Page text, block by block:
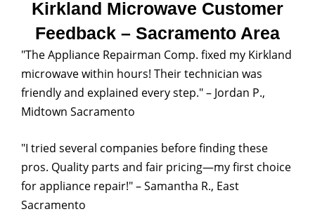
Kirkland Microwave Customer
Feedback – Sacramento Area
"The Appliance Repairman Comp. fixed my Kirkland
microwave within hours! Their technician was
friendly and explained every step." – Jordan P.,
Midtown Sacramento
"I tried several companies before finding these
pros. Quality parts and fair pricing—my first choice
for appliance repair!" – Samantha R., East
Sacramento